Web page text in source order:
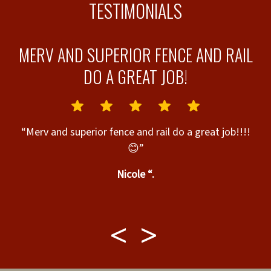
TESTIMONIALS
MERV AND SUPERIOR FENCE AND RAIL
DO A GREAT JOB!
“Merv and superior fence and rail do a great job!!!!
😊”
Nicole “.